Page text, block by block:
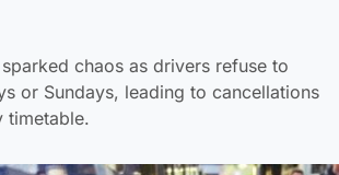
chaos as drivers refuse to
or Sundays, leading to cancellations
timetable.